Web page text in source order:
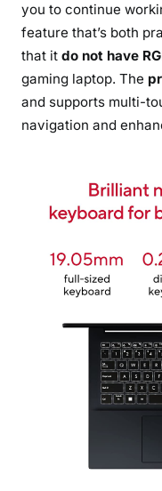
you to continue
feature that’s both
that it do not have
gaming laptop. The
and supports multi-
navigation and